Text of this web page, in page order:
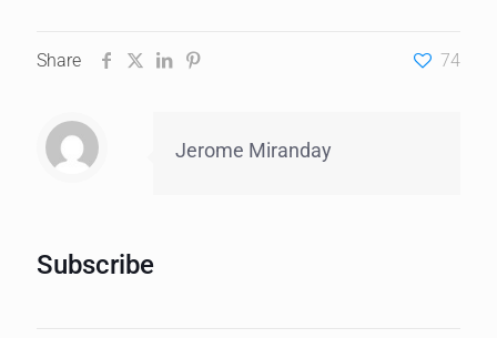
Share 74
Jerome Miranday
Subscribe